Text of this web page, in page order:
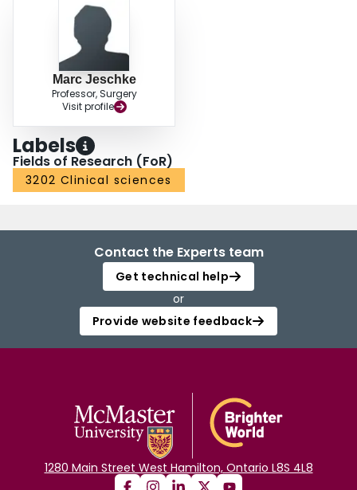
Marc Jeschke
Professor, Surgery
Visit profile
Labels
Fields of Research (FoR)
3202 Clinical sciences
Contact the Experts team
Get technical help
or
Provide website feedback
1280 Main Street West Hamilton, Ontario L8S 4L8